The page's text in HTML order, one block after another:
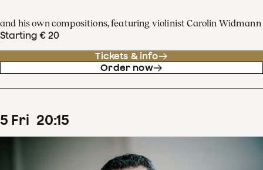
and his own compositions, featuring violinist Carolin Widmann
Starting € 20
Tickets & info
Order now
5 Fri 20:15